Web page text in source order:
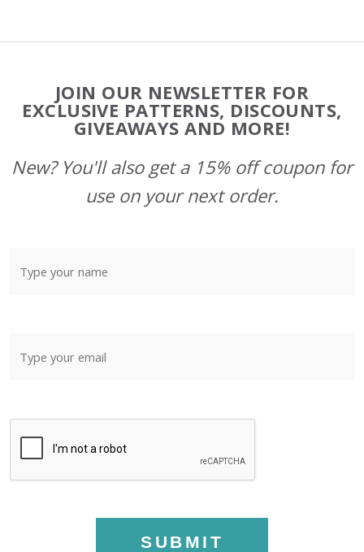
Start
JOIN OUR NEWSLETTER FOR
EXCLUSIVE PATTERNS, DISCOUNTS,
GIVEAWAYS AND MORE!
New? You'll also get a 15% off coupon for
use on your next order.
SUBMIT